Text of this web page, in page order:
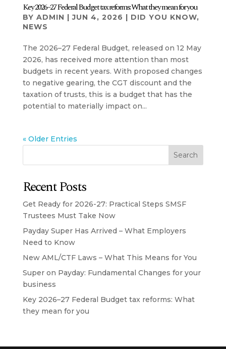
Key 2026–27 Federal Budget tax reforms: What they mean for you
BY ADMIN |JUN 4, 2026 | DID YOU KNOW,
NEWS
The 2026–27 Federal Budget, released on 12 May
2026, has received more attention than most
budgets in recent years. With proposed changes
to negative gearing, the CGT discount and the
taxation of trusts, this is a budget that has the
potential to materially impact on...
« Older Entries
Search
Recent Posts
Get Ready for 2026-27: Practical Steps SMSF
Trustees Must Take Now
Payday Super Has Arrived – What Employers
Need to Know
New AML/CTF Laws – What This Means for You
Super on Payday: Fundamental Changes for your
business
Key 2026–27 Federal Budget tax reforms: What
they mean for you